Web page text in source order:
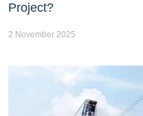
Project?
2 November 2025